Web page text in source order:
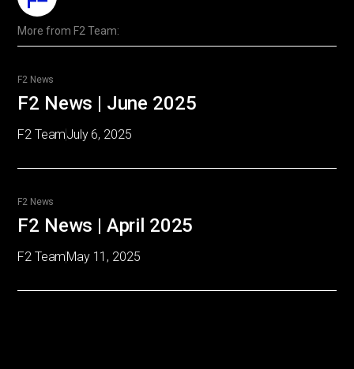
More from F2 Team:
F2 News
F2 News | June 2025
F2 TeamJuly 6, 2025
F2 News
F2 News | April 2025
F2 Team May 11, 2025